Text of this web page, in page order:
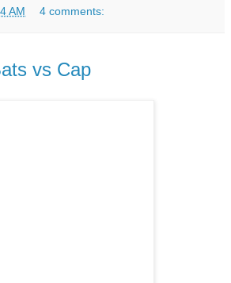
AM 4 comments:
vs Cap